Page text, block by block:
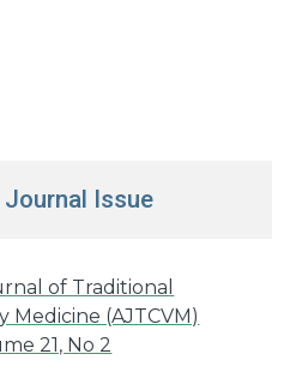
Issue
of Traditional
Medicine (AJTCVM)
21, No 2